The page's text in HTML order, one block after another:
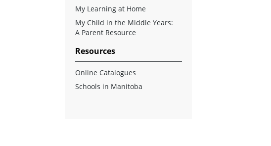
My Learning at Home
My Child in the Middle Years:
A Parent Resource
Resources
Online Catalogues
Schools in Manitoba